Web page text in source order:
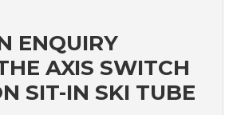
ENQUIRY
AXIS SWITCH
SIT-IN SKI TUBE